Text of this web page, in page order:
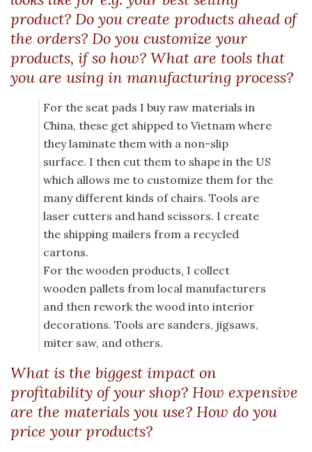
product? Do you create products ahead of
the orders? Do you customize your
products, if so how? What are tools that
you are using in manufacturing process?
For the seat pads I buy raw materials in
China, these get shipped to Vietnam where
they laminate them with a non-slip
surface. I then cut them to shape in the US
which allows me to customize them for the
many different kinds of chairs. Tools are
laser cutters and hand scissors. I create
the shipping mailers from a recycled
cartons.
For the wooden products, I collect
wooden pallets from local manufacturers
and then rework the wood into interior
decorations. Tools are sanders, jigsaws,
miter saw, and others.
What is the biggest impact on
profitability of your shop? How expensive
are the materials you use? How do you
price your products?